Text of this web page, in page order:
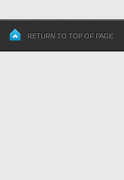
RETURN TO TOP OF PAGE